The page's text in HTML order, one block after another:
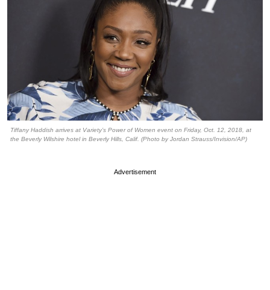
Tiffany Haddish arrives at Variety’s Power of Women event on Friday, Oct. 12, 2018, at
the Beverly Wilshire hotel in Beverly Hills, Calif. (Photo by Jordan Strauss/Invision/AP)
Advertisement